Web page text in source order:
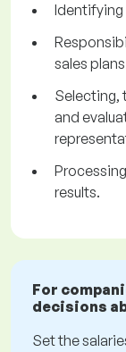
Identifying
sales
Selecting,
and
results.
For
decisions
Set the